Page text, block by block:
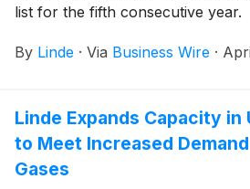
list for the fifth consecutive year.
By Linde · Via Business Wire ·
Linde Expands Capacity in
to Meet Increased
Gases